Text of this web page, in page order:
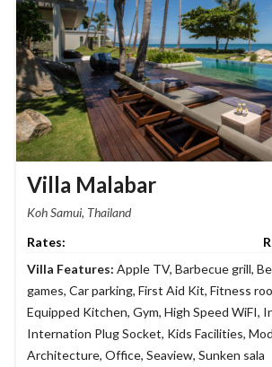
Villa Malabar
Villa Features: Apple TV, Barbecue grill,
games, Car parking, First Aid Kit, Fitness
Equipped Kitchen, Gym, High Speed WiFI,
Internation Plug Socket, Kids Facilities,
Architecture, Office, Seaview, Sunken sala